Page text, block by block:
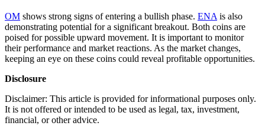
OM shows strong signs of entering a bullish phase. ENA is also
demonstrating potential for a significant breakout. Both coins are
poised for possible upward movement. It is important to monitor
their performance and market reactions. As the market changes,
keeping an eye on these coins could reveal profitable opportunities.
Disclosure
Disclaimer: This article is provided for informational purposes only.
It is not offered or intended to be used as legal, tax, investment,
financial, or other advice.